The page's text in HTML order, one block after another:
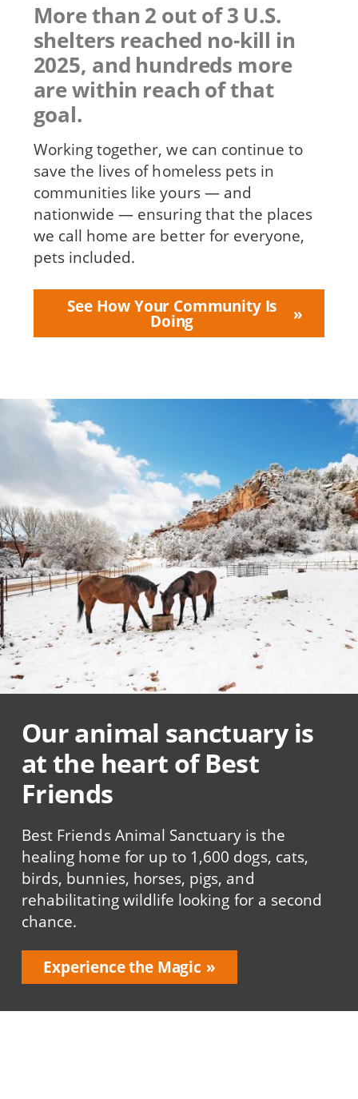
More than 2 out of 3 U.S.
shelters reached no-kill in
2025, and hundreds more
are within reach of that
goal.
Working together, we can continue to
save the lives of homeless pets in
communities like yours — and
nationwide — ensuring that the places
we call home are better for everyone,
pets included.
See How Your Community Is
Doing
Our animal sanctuary is
at the heart of Best
Friends
Best Friends Animal Sanctuary is the
healing home for up to 1,600 dogs, cats,
birds, bunnies, horses, pigs, and
rehabilitating wildlife looking for a second
chance.
Experience the Magic